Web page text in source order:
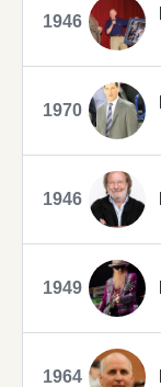
1946
1970
1946
1949
1964